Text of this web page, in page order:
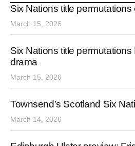
Six Nations title
March 15, 2026
Six Nations title
drama
March 15, 2026
Townsend’s Scotland Six
March 14, 2026